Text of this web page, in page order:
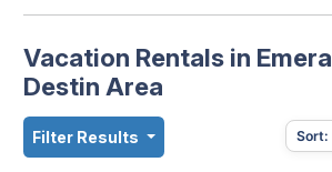
Vacation Rentals in
Destin Area
Filter Results